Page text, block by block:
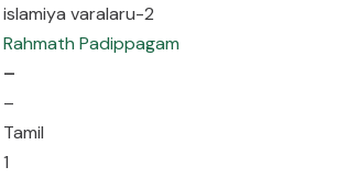
islamiya varalaru-2
Rahmath Padippagam
–
–
Tamil
1